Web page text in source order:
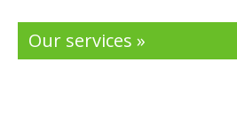
Our services »